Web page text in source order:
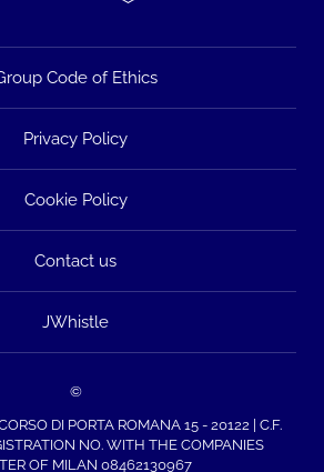
Code of Ethics
Privacy Policy
Cookie Policy
Contact us
JWhistle
©
DI PORTA ROMANA 15 - 20122 | C.F.
NO. WITH THE COMPANIES
OF MILAN 08462130967